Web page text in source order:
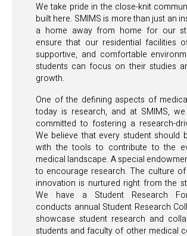
We take pride in the close-knit
built here. SMIMS is more than just an
a home away from home for our
ensure that our residential facilities
supportive, and comfortable
students can focus on their studies
growth.
One of the defining aspects of
today is research, and at SMIMS,
committed to fostering a research-
We believe that every student should
with the tools to contribute to the
medical landscape. A special
to encourage research. The culture
innovation is nurtured right from the
We have a Student Research
conducts annual Student Research
showcase student research and
students and faculty of other medical